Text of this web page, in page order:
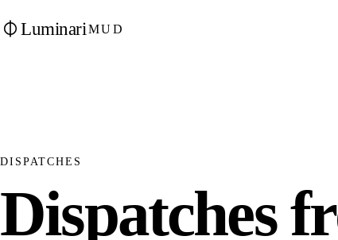
LuminariMUD
DISPATCHES
Dispatches